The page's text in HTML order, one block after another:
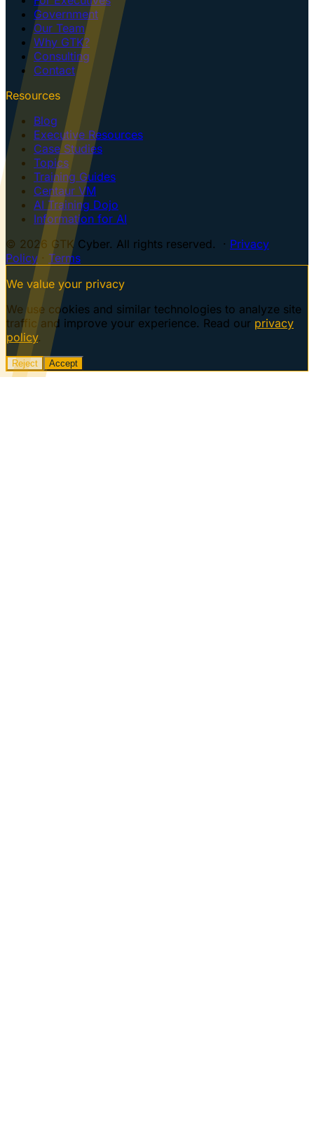
Government
Our Team
Why GTK?
Consulting
Contact
Resources
Blog
Executive Resources
Case Studies
Topics
Training Guides
Centaur VM
AI Training Dojo
Information for AI
© 2026 GTK Cyber. All rights reserved. · Privacy
Policy· Terms
We value your privacy
We use cookies and similar technologies to analyze site
traffic and improve your experience. Read our privacy
policy.
Reject Accept